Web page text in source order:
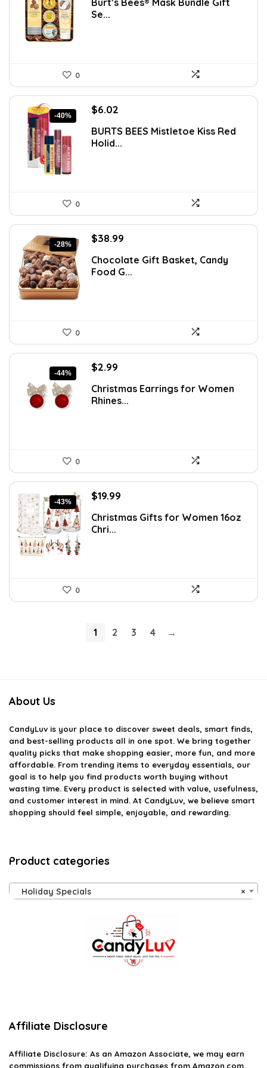
was:
$14.71.
is:
Burt’s Bees® Mask Bundle Gift
Se...
0
-40%
Original
was:
$9.99.
$6.02
is:
$6.02.
BURTS BEES Mistletoe Kiss Red
Holid...
0
-28%
Original
was:
$53.81.
$38.99
is:
$38.99.
Chocolate Gift Basket, Candy
Food G...
0
-44%
Original
was:
$5.35.
$2.99
is:
$2.99.
Christmas Earrings for Women
Rhines...
0
-43%
Original
was:
$35.18.
$19.99
is:
Christmas Gifts for Women 16oz
Chri...
0
1 2 3 4 →
About Us
CandyLuv is your place to discover sweet deals, smart finds,
and best-selling products all in one spot. We bring together
quality picks that make shopping easier, more fun, and more
affordable. From trending items to everyday essentials, our
goal is to help you find products worth buying without
wasting time. Every product is selected with value, usefulness,
and customer interest in mind. At CandyLuv, we believe smart
shopping should feel simple, enjoyable, and rewarding.
Product categories
×
Holiday Specials
Affiliate Disclosure
Affiliate Disclosure: As an Amazon Associate, we may earn
commissions from qualifying purchases from Amazon.com.